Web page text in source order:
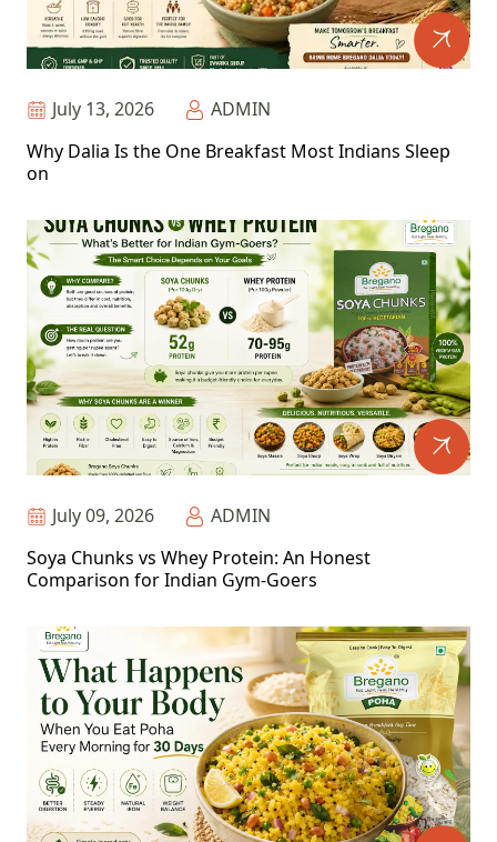
July 13, 2026
ADMIN
Why Dalia Is the One Breakfast Most Indians Sleep
on
July 09, 2026
ADMIN
Soya Chunks vs Whey Protein: An Honest
Comparison for Indian Gym-Goers